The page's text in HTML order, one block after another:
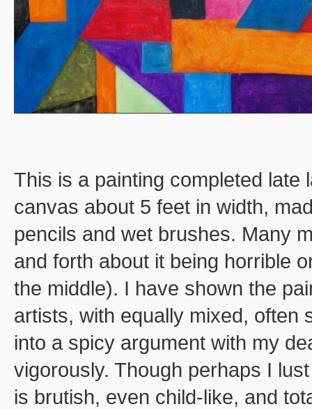
This is a painting completed late
canvas about 5 feet in width,
pencils and wet brushes. Many
and forth about it being horrible
the middle). I have shown the
artists, with equally mixed, often
into a spicy argument with my
vigorously. Though perhaps I
is brutish, even child-like, and